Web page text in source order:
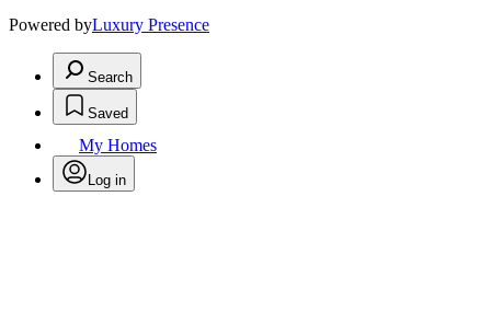
Powered byLuxury Presence
Search
Saved
My Homes
Log in